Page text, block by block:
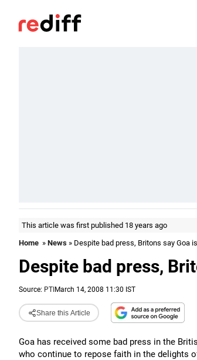
This article was first published 18 years ago
Home » News » Despite bad press, Britons say Goa
Despite bad press,
Source: PTI March 14, 2008 11:30 IST
Share this Article
Goa has received some bad press in the
who continue to repose faith in the delights